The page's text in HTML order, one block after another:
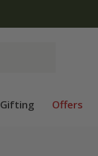
Gifting Offers